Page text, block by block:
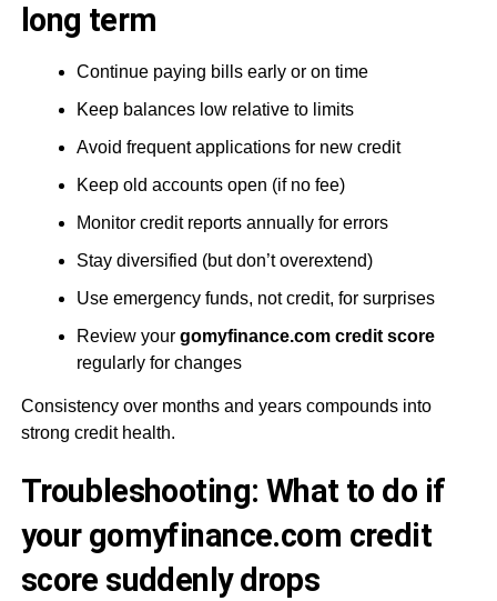
long term
Continue paying bills early or on time
Keep balances low relative to limits
Avoid frequent applications for new credit
Keep old accounts open (if no fee)
Monitor credit reports annually for errors
Stay diversified (but don’t overextend)
Use emergency funds, not credit, for surprises
Review your gomyfinance.com credit score
regularly for changes
Consistency over months and years compounds into
strong credit health.
Troubleshooting: What to do if
your gomyfinance.com credit
score suddenly drops